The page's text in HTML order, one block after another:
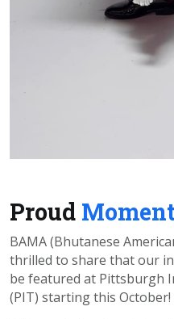
Proud
BAMA (Bhutanese
thrilled to share that our
be featured at Pittsburgh
(PIT) starting this